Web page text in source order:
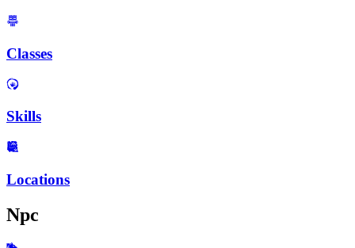
Classes
Skills
Locations
Npc